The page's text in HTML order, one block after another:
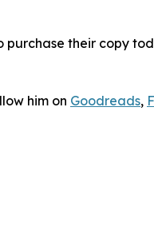
purchase their copy
him on Goodreads,